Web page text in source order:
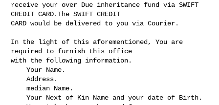
receive your over Due inheritance fund via SWIFT
CREDIT CARD.The SWIFT CREDIT
CARD would be delivered to you via Courier.
In the light of this aforementioned, You are
required to furnish this office
with the following information.
    Your Name.
    Address.
    median Name.
    Your Next of Kin Name and your date of Birth.